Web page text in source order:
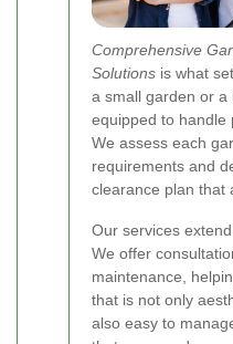
Comprehensive
Solutions is what
a small garden or
equipped to handle
We assess each
requirements and
clearance plan that
Our services
We offer
maintenance,
that is not only
also easy to